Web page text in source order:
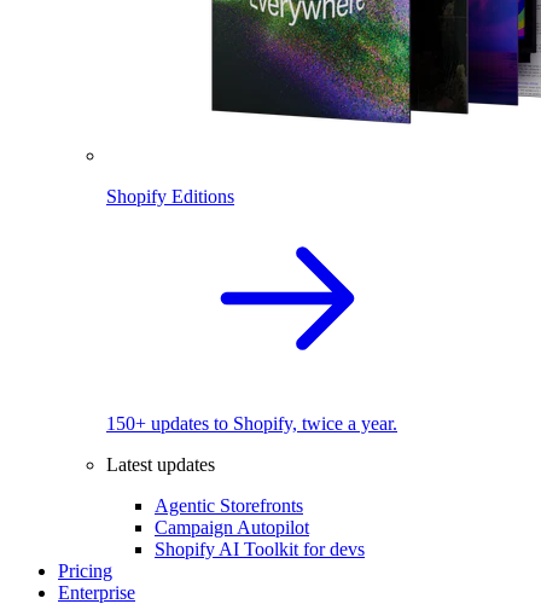
Shopify Editions
150+ updates to Shopify, twice a year.
Latest updates
Agentic Storefronts
Campaign Autopilot
Shopify AI Toolkit for devs
Pricing
Enterprise